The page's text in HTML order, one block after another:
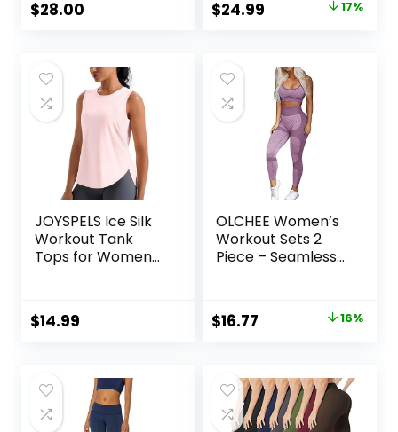
Thin Strap
$28.00
for Women 4 Way
Original
$29.99.
$24.99
$24.99.
17%
JOYSPELS Ice Silk
Workout Tank
Tops for Women
Fit Yoga Shirts
Athletic
$14.99
OLCHEE Women’s
Workout Sets 2
Piece – Seamless
Sports Bra Gym
Outfits Activewear
Original
$19.99.
$16.77
$16.77.
16%